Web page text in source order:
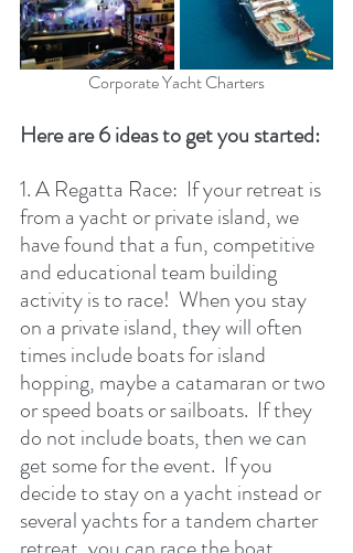
Corporate Yacht Charters
Here are 6 ideas to get you started:
1. A Regatta Race:  If your retreat is
from a yacht or private island, we
have found that a fun, competitive
and educational team building
activity is to race!  When you stay
on a private island, they will often
times include boats for island
hopping, maybe a catamaran or two
or speed boats or sailboats.  If they
do not include boats, then we can
get some for the event.  If you
decide to stay on a yacht instead or
several yachts for a tandem charter